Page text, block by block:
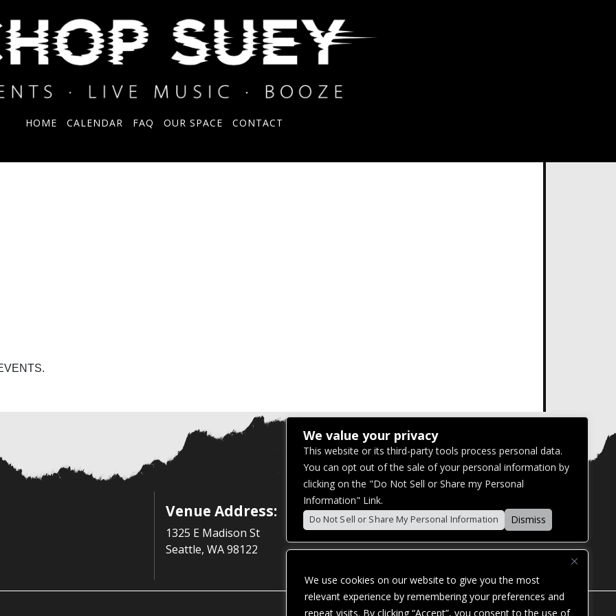
We use cookies on our website to give you the most
relevant experience by remembering your preferences and
repeat visits. By clicking “Accept”, you consent to the use of
HOME CALENDAR FAQ OUR SPACE CONTACT
Venue Address:
1325 E Madison St
Seattle, WA 98122
We value your privacy
This website or its third-party tools process personal data.
You can opt out of the sale of your personal information by
clicking on the "Do Not Sell or Share my Personal
Information" Link.
Do Not Sell or Share My Personal Information Dismiss